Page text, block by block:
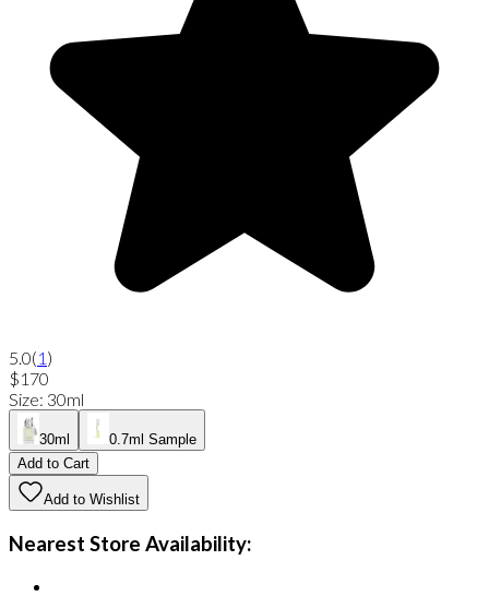
5.0(1 )
$170
Size: 30ml
30ml
0.7ml Sample
Add to Cart
Add to Wishlist
Nearest Store Availability: